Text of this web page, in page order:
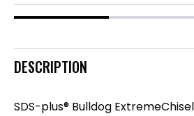
DESCRIPTION
SDS-plus® Bulldog ExtremeChisel